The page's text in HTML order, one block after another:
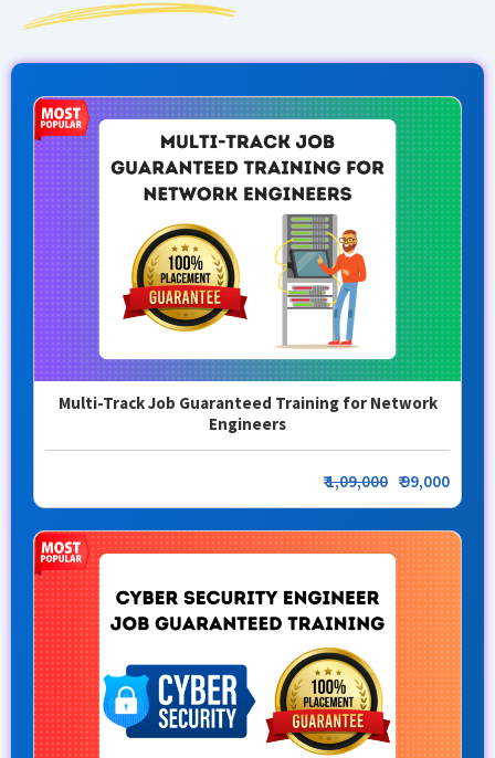
Multi-Track Job Guaranteed Training for Network
Engineers
₹1,09,000 ₹ 99,000